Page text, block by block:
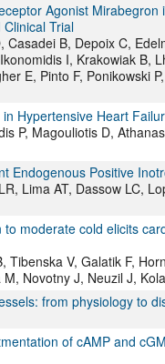
Agonist
Trial
Casadei B, Depoix C,
I, Krakowiak B,
E, Pinto F, Ponikowski
Hypertensive Heart
P, Magouliotis D,
Endogenous Positive
Lima AT, Dassow LC,
moderate cold elicits
Tibenska V, Galatik F,
Novotny J, Neuzil J,
from physiology to
of cAMP and